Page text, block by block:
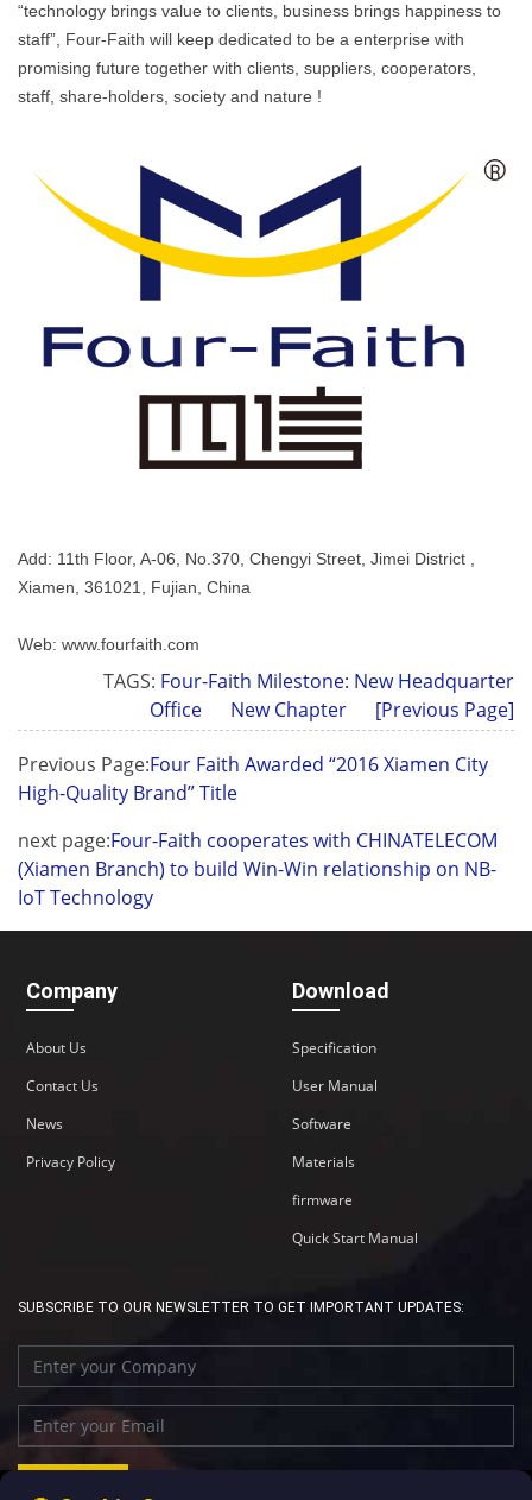
“technology brings value to clients, business brings happiness to
staff”, Four-Faith will keep dedicated to be a enterprise with
promising future together with clients, suppliers, cooperators,
staff, share-holders, society and nature !
Add: 11th Floor, A-06, No.370, Chengyi Street, Jimei District ,
Xiamen, 361021, Fujian, China
Web: www.fourfaith.com
TAGS: Four-Faith Milestone: New Headquarter
Office
New Chapter [Previous Page]
Previous Page:Four Faith Awarded “2016 Xiamen City
High-Quality Brand” Title
next page:Four-Faith cooperates with CHINATELECOM
(Xiamen Branch) to build Win-Win relationship on NB-
IoT Technology
Company
About Us
Contact Us
News
Privacy Policy
Download
Specification
User Manual
Software
Materials
firmware
Quick Start Manual
SUBSCRIBE TO OUR NEWSLETTER TO GET IMPORTANT UPDATES: